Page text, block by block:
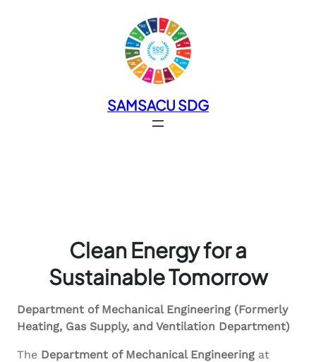
SAMSACU SDG
Clean Energy for a
Sustainable Tomorrow
Department of Mechanical Engineering (Formerly
Heating, Gas Supply, and Ventilation Department)
The Department of Mechanical Engineering at